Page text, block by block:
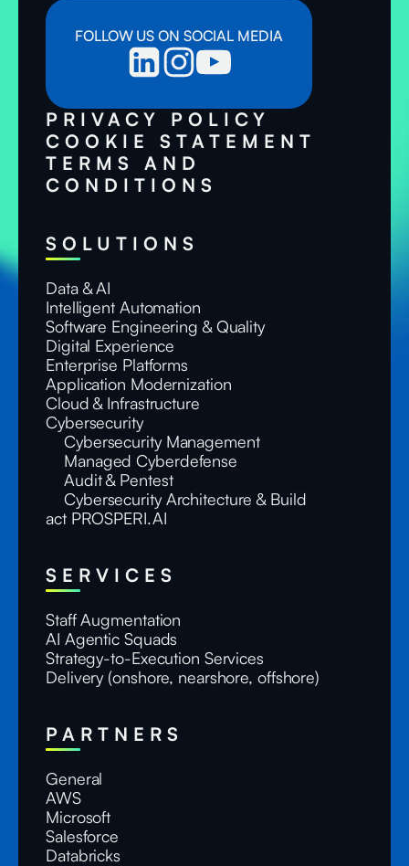
FOLLOW US ON SOCIAL MEDIA
PRIVACY POLICY
COOKIE STATEMENT
TERMS AND
CONDITIONS
SOLUTIONS
Data & AI
Intelligent Automation
Software Engineering & Quality
Digital Experience
Enterprise Platforms
Application Modernization
Cloud & Infrastructure
Cybersecurity
Cybersecurity Management
Managed Cyberdefense
Audit & Pentest
Cybersecurity Architecture & Build
act PROSPERI.AI
SERVICES
Staff Augmentation
AI Agentic Squads
Strategy-to-Execution Services
Delivery (onshore, nearshore, offshore)
PARTNERS
General
AWS
Microsoft
Salesforce
Databricks